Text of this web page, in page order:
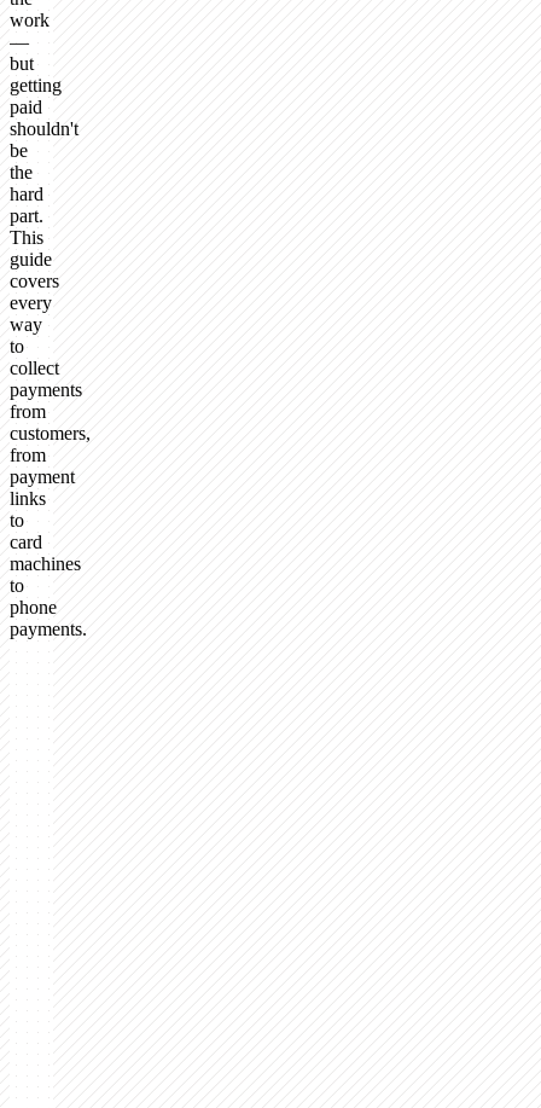
work
—
but
getting
paid
shouldn't
be
the
hard
part.
This
guide
covers
every
way
to
collect
payments
from
customers,
from
payment
links
to
card
machines
to
phone
payments.